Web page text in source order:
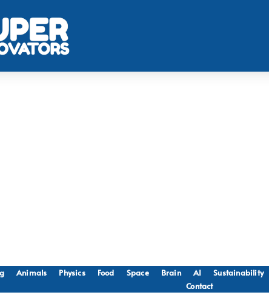
Animals Physics Food Space Brain AI Sustainability
Contact